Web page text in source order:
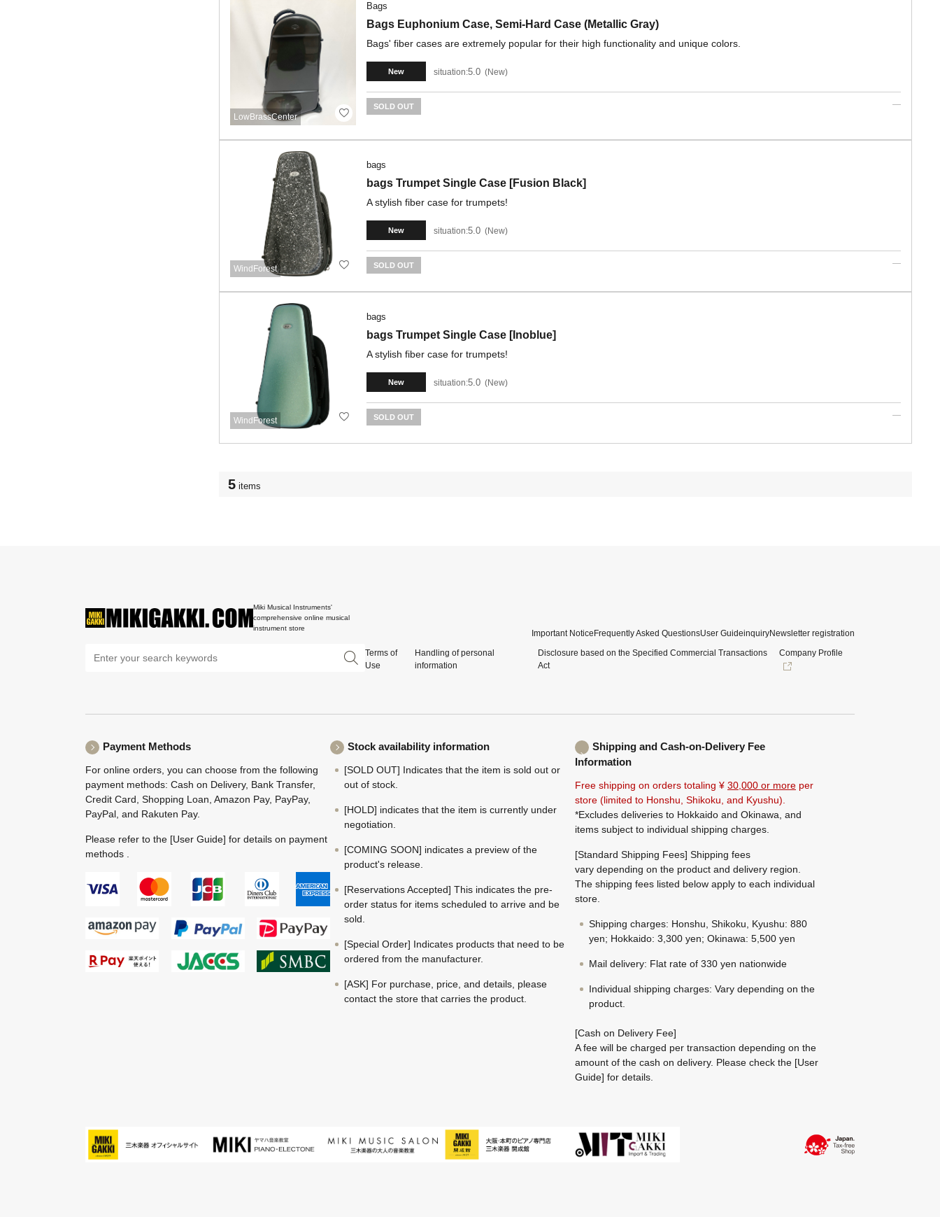
LowBrassCenter
Bags
Bags Euphonium Case, Semi-Hard Case (Metallic Gray)
Bags' fiber cases are extremely popular for their high functionality and unique colors.
New situation:5.0 New
SOLD OUT
WindForest
bags
bags Trumpet Single Case [Fusion Black]
A stylish fiber case for trumpets!
New situation:5.0 New
SOLD OUT
WindForest
bags
bags Trumpet Single Case [Inoblue]
A stylish fiber case for trumpets!
New situation:5.0 New
SOLD OUT
5 items
Miki Musical Instruments'
comprehensive online musical
instrument store
Important Notice Frequently Asked QuestionsUser GuideinquiryNewsletter registration
Terms of
Use
Handling of personal
information
Disclosure based on the Specified Commercial Transactions
Act
Company Profile
Payment Methods
For online orders, you can choose from the following
payment methods: Cash on Delivery, Bank Transfer,
Credit Card, Shopping Loan, Amazon Pay, PayPay,
PayPal, and Rakuten Pay.
Please refer to the [User Guide] for details on payment
methods .
Stock availability information
[SOLD OUT] Indicates that the item is sold out or
out of stock.
[HOLD] indicates that the item is currently under
negotiation.
[COMING SOON] indicates a preview of the
product's release.
[Reservations Accepted] This indicates the pre-
order status for items scheduled to arrive and be
sold.
[Special Order] Indicates products that need to be
ordered from the manufacturer.
[ASK] For purchase, price, and details, please
contact the store that carries the product.
Shipping and Cash-on-Delivery Fee
Information
Free shipping on orders totaling ¥ 30,000 or more per
store (limited to Honshu, Shikoku, and Kyushu).
*Excludes deliveries to Hokkaido and Okinawa, and
items subject to individual shipping charges.
[Standard Shipping Fees] Shipping fees
vary depending on the product and delivery region.
The shipping fees listed below apply to each individual
store.
Shipping charges: Honshu, Shikoku, Kyushu: 880
yen; Hokkaido: 3,300 yen; Okinawa: 5,500 yen
Mail delivery: Flat rate of 330 yen nationwide
Individual shipping charges: Vary depending on the
product.
[Cash on Delivery Fee]
A fee will be charged per transaction depending on the
amount of the cash on delivery. Please check the [User
Guide] for details.